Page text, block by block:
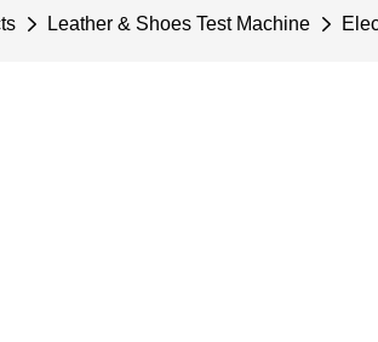
Leather & Shoes Test Machine